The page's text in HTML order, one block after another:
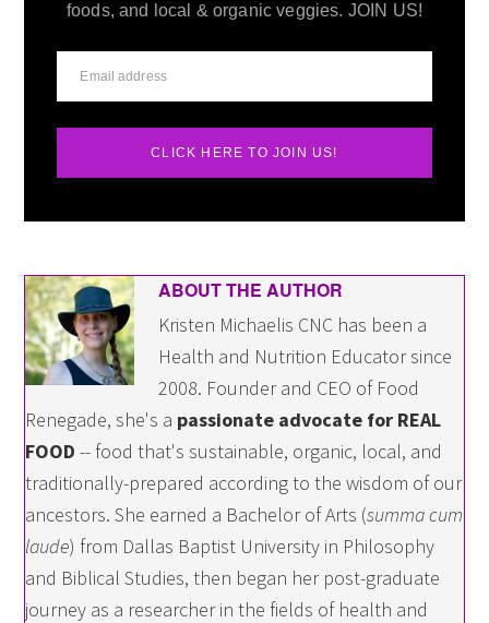
foods, and local & organic veggies. JOIN US!
CLICK HERE TO JOIN US!
ABOUT THE AUTHOR
Kristen Michaelis CNC has been a
Health and Nutrition Educator since
2008. Founder and CEO of Food
Renegade, she's a passionate advocate for REAL
FOOD -- food that's sustainable, organic, local, and
traditionally-prepared according to the wisdom of our
ancestors. She earned a Bachelor of Arts (summa cum
laude) from Dallas Baptist University in Philosophy
and Biblical Studies, then began her post-graduate
journey as a researcher in the fields of health and